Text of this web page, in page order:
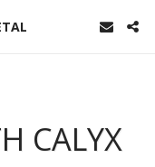
CALYX